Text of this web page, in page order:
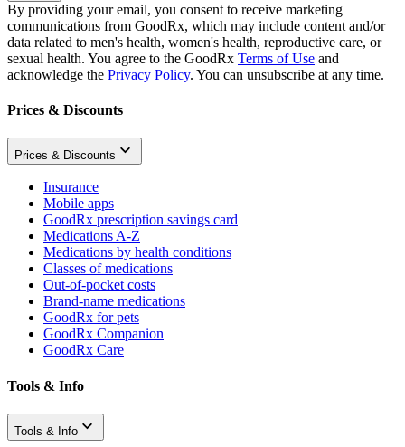
By providing your email, you consent to receive marketing
communications from GoodRx, which may include content and/or
data related to men's health, women's health, reproductive care, or
sexual health. You agree to the GoodRx Terms of Use and
acknowledge the Privacy Policy. You can unsubscribe at any time.
Prices & Discounts
Prices & Discounts
Insurance
Mobile apps
GoodRx prescription savings card
Medications A-Z
Medications by health conditions
Classes of medications
Out-of-pocket costs
Brand-name medications
GoodRx for pets
GoodRx Companion
GoodRx Care
Tools & Info
Tools & Info